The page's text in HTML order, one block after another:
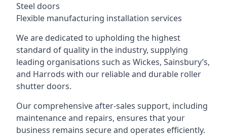
Steel doors
Flexible manufacturing installation services
We are dedicated to upholding the highest
standard of quality in the industry, supplying
leading organisations such as Wickes, Sainsbury’s,
and Harrods with our reliable and durable roller
shutter doors.
Our comprehensive after-sales support, including
maintenance and repairs, ensures that your
business remains secure and operates efficiently.